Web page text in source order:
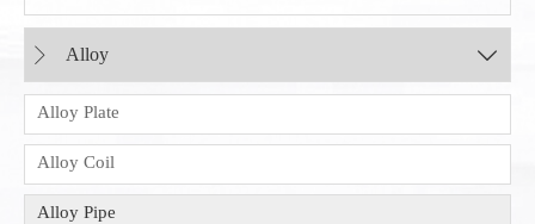
 Alloy 
Alloy Plate
Alloy Coil
Alloy Pipe